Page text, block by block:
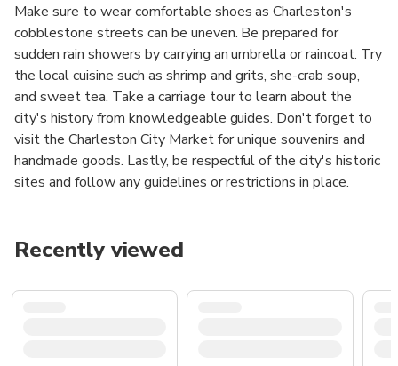
Make sure to wear comfortable shoes as Charleston's
cobblestone streets can be uneven. Be prepared for
sudden rain showers by carrying an umbrella or raincoat. Try
the local cuisine such as shrimp and grits, she-crab soup,
and sweet tea. Take a carriage tour to learn about the
city's history from knowledgeable guides. Don't forget to
visit the Charleston City Market for unique souvenirs and
handmade goods. Lastly, be respectful of the city's historic
sites and follow any guidelines or restrictions in place.
Recently viewed